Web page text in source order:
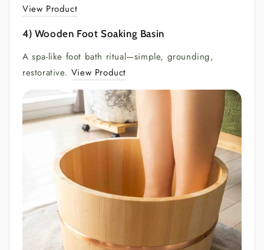
View Product
4) Wooden Foot Soaking Basin
A spa-like foot bath ritual—simple, grounding,
restorative. View Product